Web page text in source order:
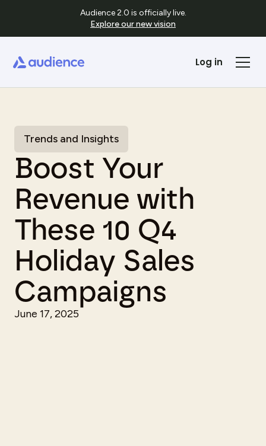
Audience 2.0 is officially live.
Explore our new vision
Log in
Trends and Insights
Boost Your
Revenue with
These 10 Q4
Holiday Sales
Campaigns
June 17, 2025